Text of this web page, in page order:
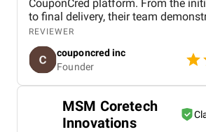
CouponCred platform. From the initial discussions
to final delivery, their team
technical expertise, creative UI/UX
reliable project management. We
appreciated their responsiveness,
commitment to timelines. The final
scalable, and exceeds our
Celestial Infosoft to anyone looking
technology partner.
REVIEWER
couponcred inc
Founder
MSM Coretech
Innovations